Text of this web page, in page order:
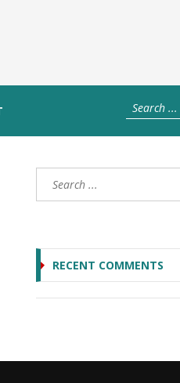
RECENT COMMENTS